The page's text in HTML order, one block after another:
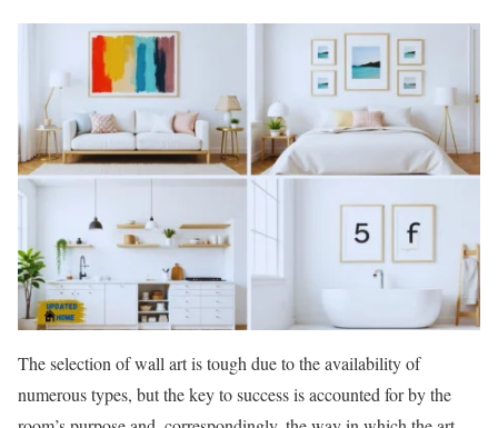
The selection of wall art is tough due to the availability of
numerous types, but the key to success is accounted for by the